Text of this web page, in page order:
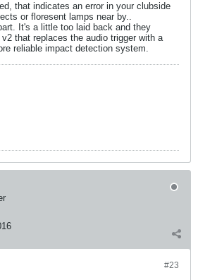
that indicates an error in your clubside
or floresent lamps near by..
It's a little too laid back and they
that replaces the audio trigger with a
reliable impact detection system.
#23